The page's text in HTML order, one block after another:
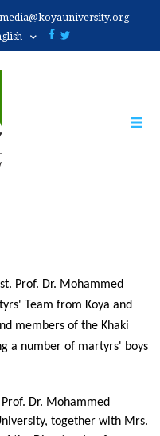
media@koyauniversity.org
Prof. Dr. Mohammed
Team from Koya and
members of the Khaki
a number of martyrs' boys
Prof. Dr. Mohammed
together with Mrs.